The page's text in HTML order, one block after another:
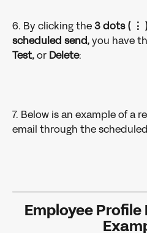
6. By clicking the 3 dots ( ⋮
scheduled send, you have
Test, or Delete:
7. Below is an example of a
email through the
Employee